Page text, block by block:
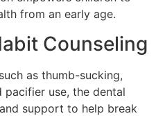
from an early age.
Counseling
as thumb-sucking,
use, the dental
support to help break